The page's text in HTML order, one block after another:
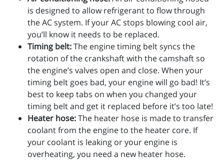
is designed to allow refrigerant to flow through
the AC system. If your AC stops blowing cool air,
you’ll know it needs to be replaced.
Timing belt:The engine timing belt syncs the
rotation of the crankshaft with the camshaft so
the engine’s valves open and close. When your
timing belt goes bad, your engine will go bad! It’s
best to keep tabs on when you changed your
timing belt and get it replaced before it’s too late!
Heater hose:The heater hose is made to transfer
coolant from the engine to the heater core. If
your coolant is leaking or your engine is
overheating, you need a new heater hose.